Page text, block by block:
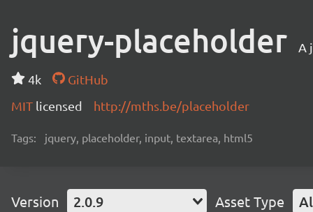
jquery-placeholder A
4k
GitHub
MIT licensed http://mths.be/placeholder
Tags: jquery, placeholder, input, textarea, html5
Version 2.0.9 Asset Type